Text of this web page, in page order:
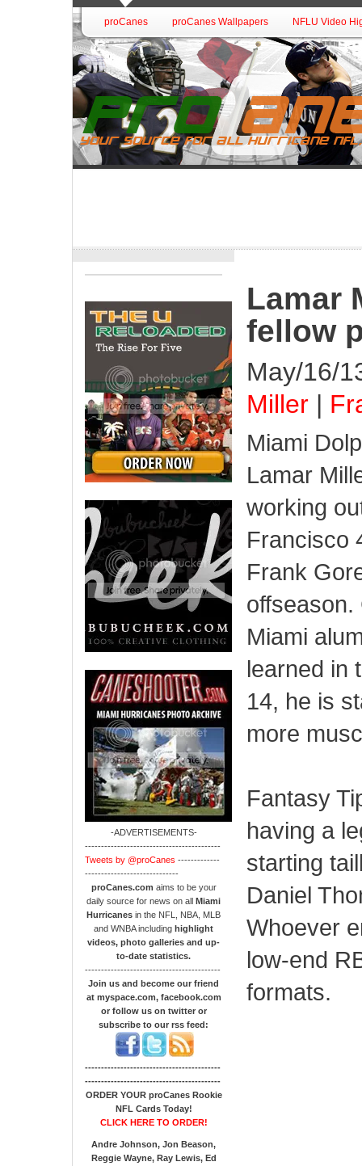
proCanes proCanes Wallpapers NFLU Video
-ADVERTISEMENTS-
------------------------------------------
Tweets by @proCanes -------------
-----------------------------
proCanes.com aims to be your
daily source for news on all Miami
Hurricanes in the NFL, NBA, MLB
and WNBA including highlight
videos, photo galleries and up-
to-date statistics.
------------------------------------------
Join us and become our friend
at myspace.com, facebook.com
or follow us on twitter or
subscribe to our rss feed:
------------------------------------------
------------------------------------------
ORDER YOUR proCanes Rookie
NFL Cards Today!
CLICK HERE TO ORDER!
Andre Johnson, Jon Beason,
Reggie Wayne, Ray Lewis, Ed
Lamar
fellow
May/16/
Miller |
Miami
Lamar
working
Francisco
Frank
Miami
learned in
14, he is
more
Fantasy
having a
starting
Daniel
Whoever
low-end
formats.